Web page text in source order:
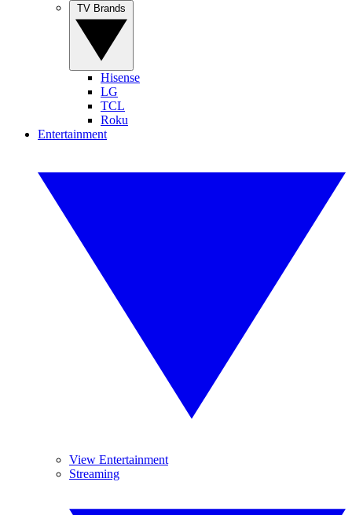
Hisense
LG
TCL
Roku
Entertainment
View Entertainment
Streaming